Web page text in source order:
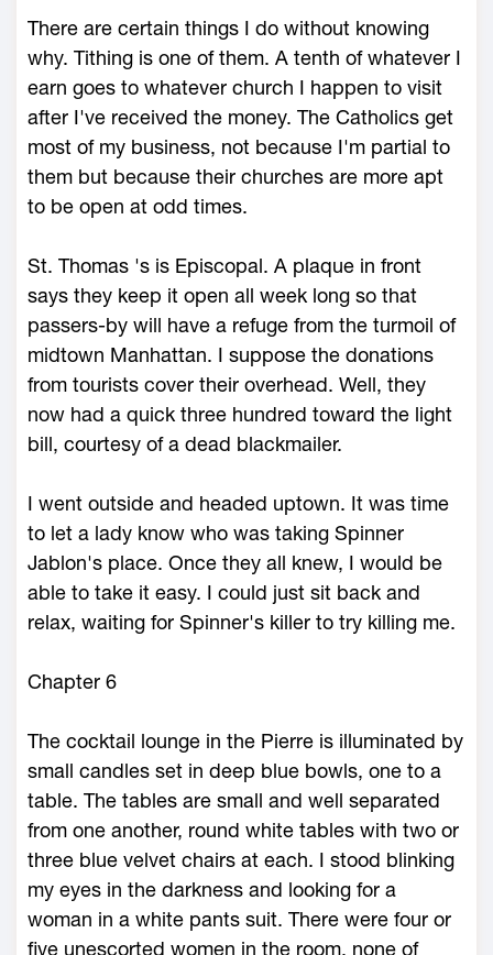
There are certain things I do without knowing
why. Tithing is one of them. A tenth of whatever I
earn goes to whatever church I happen to visit
after I've received the money. The Catholics get
most of my business, not because I'm partial to
them but because their churches are more apt
to be open at odd times.
St. Thomas 's is Episcopal. A plaque in front
says they keep it open all week long so that
passers-by will have a refuge from the turmoil of
midtown Manhattan. I suppose the donations
from tourists cover their overhead. Well, they
now had a quick three hundred toward the light
bill, courtesy of a dead blackmailer.
I went outside and headed uptown. It was time
to let a lady know who was taking Spinner
Jablon's place. Once they all knew, I would be
able to take it easy. I could just sit back and
relax, waiting for Spinner's killer to try killing me.
Chapter 6
The cocktail lounge in the Pierre is illuminated by
small candles set in deep blue bowls, one to a
table. The tables are small and well separated
from one another, round white tables with two or
three blue velvet chairs at each. I stood blinking
my eyes in the darkness and looking for a
woman in a white pants suit. There were four or
five unescorted women in the room, none of